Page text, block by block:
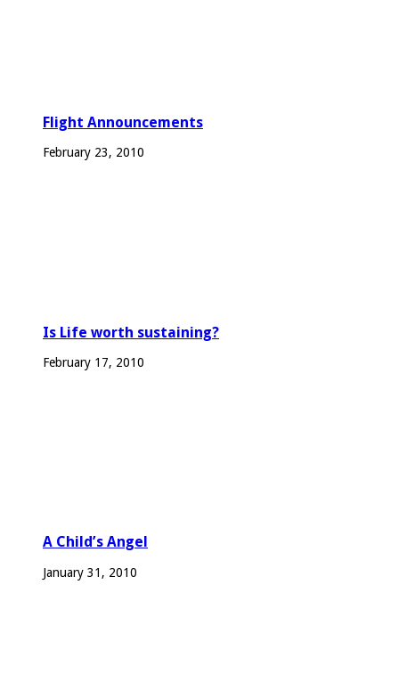
Flight Announcements
February 23, 2010
Is Life worth sustaining?
February 17, 2010
A Child’s Angel
January 31, 2010